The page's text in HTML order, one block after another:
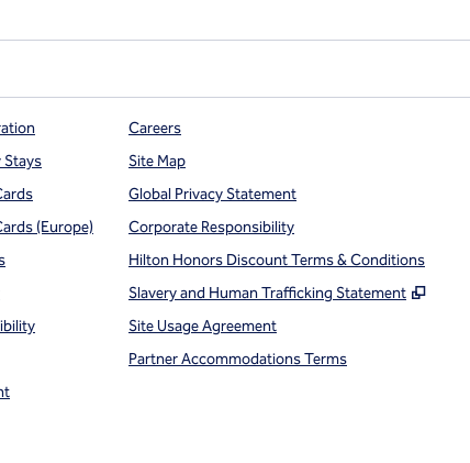
Stays
(Europe)
Careers
Site Map
Global Privacy Statement
Corporate Responsibility
Hilton Honors Discount Terms & Conditions
Slavery and Human Trafficking Statement
,
Site Usage Agreement
Partner Accommodations Terms